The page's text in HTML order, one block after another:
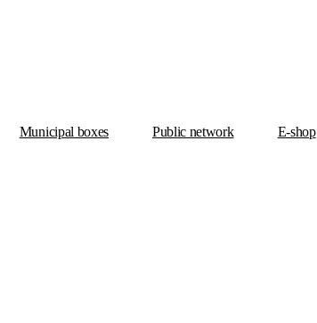
Municipal boxes Public network E-shop